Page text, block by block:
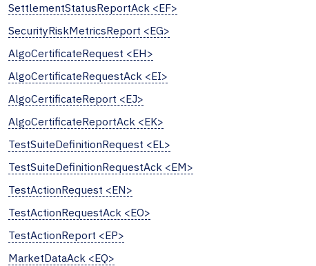
SettlementStatusReportAck <EF>
SecurityRiskMetricsReport <EG>
AlgoCertificateRequest <EH>
AlgoCertificateRequestAck <EI>
AlgoCertificateReport <EJ>
AlgoCertificateReportAck <EK>
TestSuiteDefinitionRequest <EL>
TestSuiteDefinitionRequestAck <EM>
TestActionRequest <EN>
TestActionRequestAck <EO>
TestActionReport <EP>
MarketDataAck <EQ>